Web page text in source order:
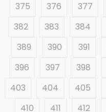
375
376 377
382
383 384
389
390 391
396
397 398
403
404 405
410
411 412